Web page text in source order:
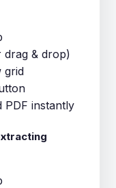
drag & drop)
grid
PDF instantly